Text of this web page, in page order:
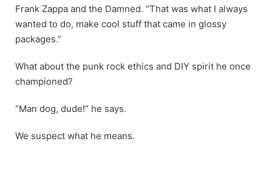
Frank Zappa and the Damned. “That was what I always
wanted to do, make cool stuff that came in glossy
packages.”
What about the punk rock ethics and DIY spirit he once
championed?
“Man dog, dude!” he says.
We suspect what he means.